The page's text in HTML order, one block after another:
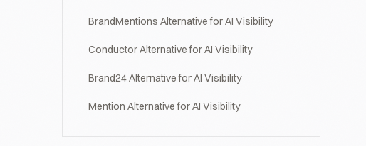
BrandMentions Alternative for AI Visibility
Conductor Alternative for AI Visibility
Brand24 Alternative for AI Visibility
Mention Alternative for AI Visibility